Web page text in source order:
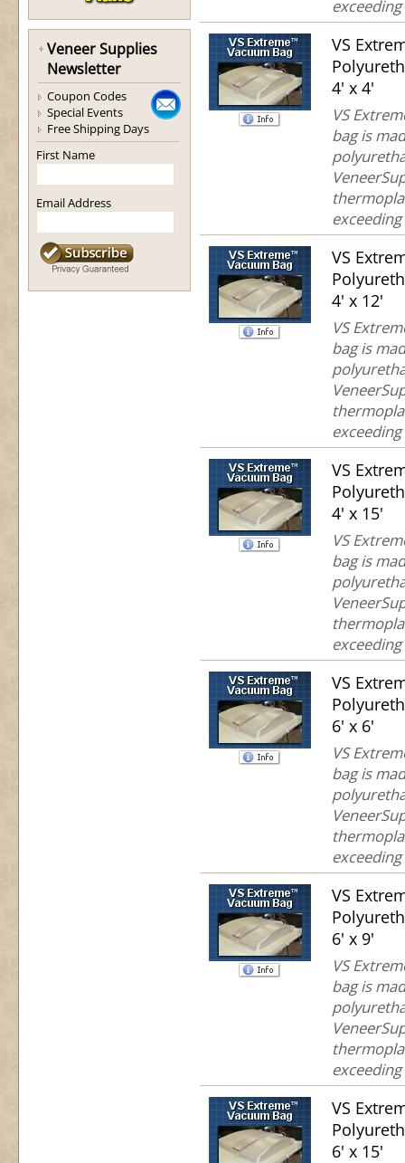
Veneer Supplies
Newsletter
Coupon Codes
Special Events
Free Shipping Days
First Name
Email Address
VS
4' x 4'
VS
bag is
VS
4' x 12'
VS
bag is
VS
4' x 15'
VS
bag is
VS
6' x 6'
VS
bag is
VS
6' x 9'
VS
bag is
VS
6' x 15'